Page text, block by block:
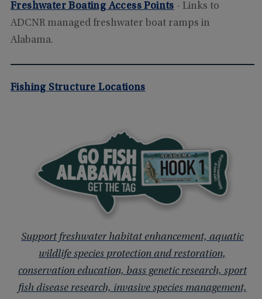
Freshwater Boating Access Points - Links to
ADCNR managed freshwater boat ramps in
Alabama.
Fishing Structure Locations
Support freshwater habitat enhancement, aquatic
wildlife species protection and restoration,
conservation education, bass genetic research, sport
fish disease research, invasive species management,